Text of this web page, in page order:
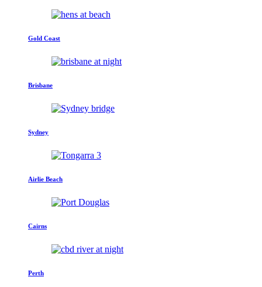
Gold Coast
Brisbane
Sydney
Airlie Beach
Cairns
Perth